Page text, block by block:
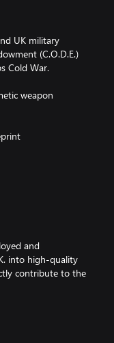
UK military
(C.O.D.E.)
Cold War.
weapon
and
into high-quality
contribute to the
million USD has